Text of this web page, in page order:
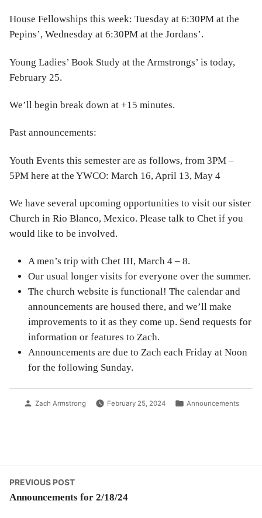
House Fellowships this week: Tuesday at 6:30PM at the
Pepins’, Wednesday at 6:30PM at the Jordans’.
Young Ladies’ Book Study at the Armstrongs’ is today,
February 25.
We’ll begin break down at +15 minutes.
Past announcements:
Youth Events this semester are as follows, from 3PM –
5PM here at the YWCO: March 16, April 13, May 4
We have several upcoming opportunities to visit our sister
Church in Rio Blanco, Mexico. Please talk to Chet if you
would like to be involved.
A men’s trip with Chet III, March 4 – 8.
Our usual longer visits for everyone over the summer.
The church website is functional! The calendar and
announcements are housed there, and we’ll make
improvements to it as they come up. Send requests for
information or features to Zach.
Announcements are due to Zach each Friday at Noon
for the following Sunday.
Posted
Zach Armstrong February 25, 2024
Posted
Announcements
Post
navigation
PREVIOUS POSTPrevious
post:
Announcements for 2/18/24